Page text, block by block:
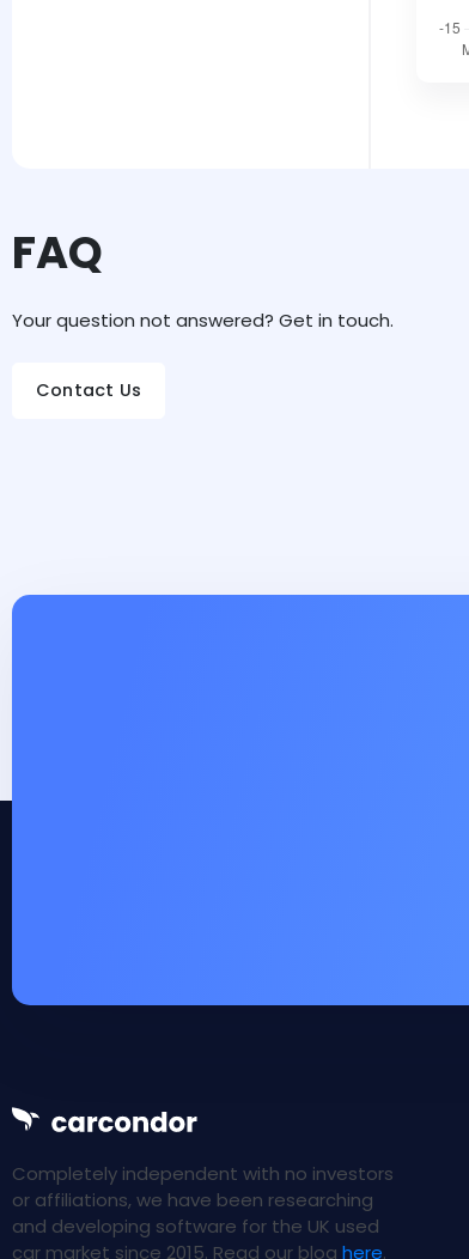
FAQ
Your question not answered? Get in touch.
Contact Us
Completely independent with no investors
or affiliations, we have been researching
and developing software for the UK used
car market since 2015. Read our blog here.